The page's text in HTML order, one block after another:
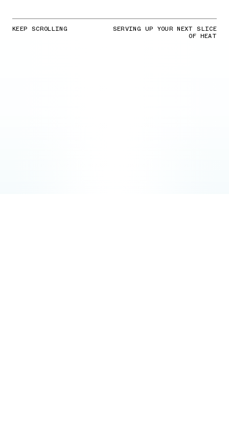
KEEP SCROLLING SERVING UP YOUR NEXT SLICE
OF HEAT